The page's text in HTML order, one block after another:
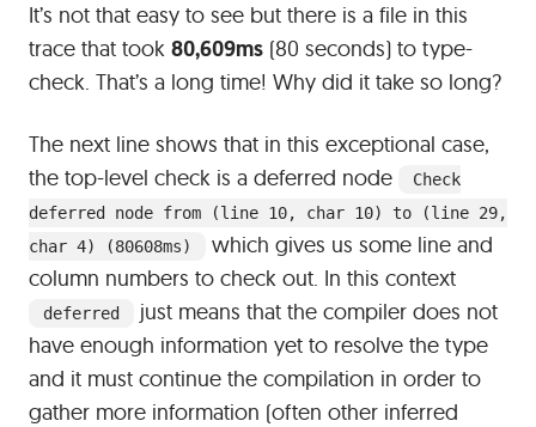
It’s not that easy to see but there is a file in this
trace that took 80,609ms (80 seconds) to type-
check. That’s a long time! Why did it take so long?
The next line shows that in this exceptional case,
the top-level check is a deferred node
Check
deferred node from (line 10, char 10) to (line 29,
char 4) (80608ms)
which gives us some line and
column numbers to check out. In this context
deferred
just means that the compiler does not
have enough information yet to resolve the type
and it must continue the compilation in order to
gather more information (often other inferred